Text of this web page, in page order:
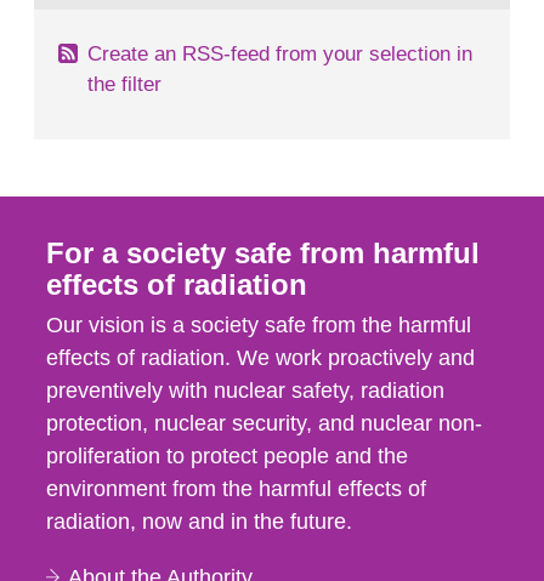
Create an RSS-feed from your selection in
the filter
For a society safe from harmful
effects of radiation
Our vision is a society safe from the harmful
effects of radiation. We work proactively and
preventively with nuclear safety, radiation
protection, nuclear security, and nuclear non-
proliferation to protect people and the
environment from the harmful effects of
radiation, now and in the future.